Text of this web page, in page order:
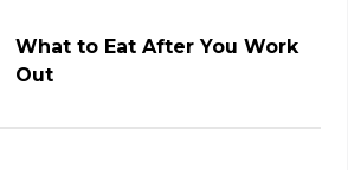
What to Eat After You Work
Out